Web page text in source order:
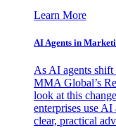
Learn More
AI Agents in
As AI agents shift
MMA Global’s
look at this
enterprises use
clear, practical